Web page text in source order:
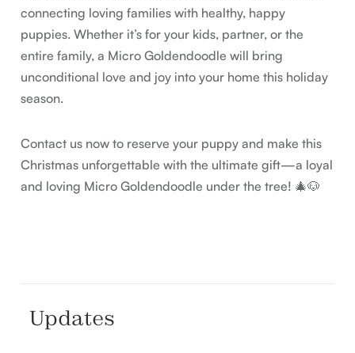
connecting loving families with healthy, happy
puppies. Whether it’s for your kids, partner, or the
entire family, a Micro Goldendoodle will bring
unconditional love and joy into your home this holiday
season.
Contact us now to reserve your puppy and make this
Christmas unforgettable with the ultimate gift—a loyal
and loving Micro Goldendoodle under the tree! 🎄🐶
Updates